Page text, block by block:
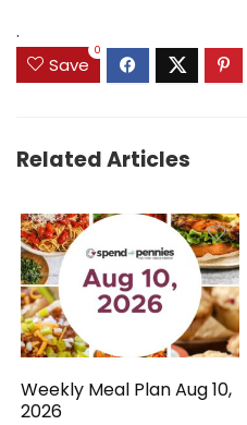
.
Save
0
Related Articles
Weekly Meal Plan Aug 10,
2026